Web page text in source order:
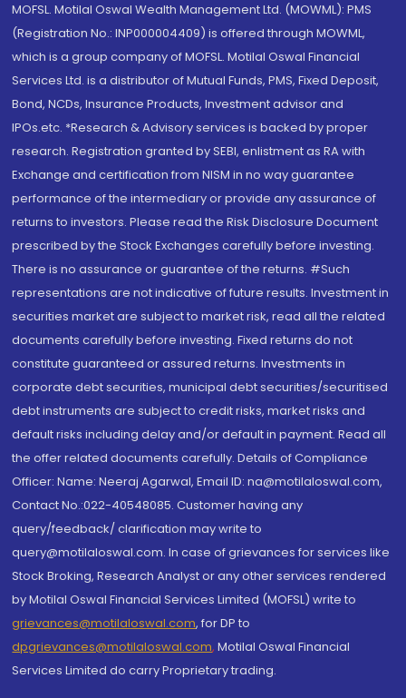
MOFSL. Motilal Oswal Wealth Management Ltd. (MOWML): PMS
(Registration No.: INP000004409) is offered through MOWML,
which is a group company of MOFSL. Motilal Oswal Financial
Services Ltd. is a distributor of Mutual Funds, PMS, Fixed Deposit,
Bond, NCDs, Insurance Products, Investment advisor and
IPOs.etc. *Research & Advisory services is backed by proper
research. Registration granted by SEBI, enlistment as RA with
Exchange and certification from NISM in no way guarantee
performance of the intermediary or provide any assurance of
returns to investors. Please read the Risk Disclosure Document
prescribed by the Stock Exchanges carefully before investing.
There is no assurance or guarantee of the returns. #Such
representations are not indicative of future results. Investment in
securities market are subject to market risk, read all the related
documents carefully before investing. Fixed returns do not
constitute guaranteed or assured returns. Investments in
corporate debt securities, municipal debt securities/securitised
debt instruments are subject to credit risks, market risks and
default risks including delay and/or default in payment. Read all
the offer related documents carefully. Details of Compliance
Officer: Name: Neeraj Agarwal, Email ID: na@motilaloswal.com,
Contact No.:022-40548085. Customer having any
query/feedback/ clarification may write to
query@motilaloswal.com. In case of grievances for services like
Stock Broking, Research Analyst or any other services rendered
by Motilal Oswal Financial Services Limited (MOFSL) write to
grievances@motilaloswal.com, for DP to
dpgrievances@motilaloswal.com, Motilal Oswal Financial
Services Limited do carry Proprietary trading.